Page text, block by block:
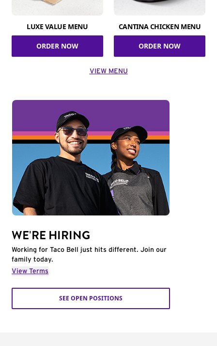
LUXE VALUE MENU
ORDER NOW
CANTINA CHICKEN MENU
ORDER NOW
VIEW MENU
WE'RE HIRING
Working for Taco Bell just hits different. Join our
family today.
View Terms
SEE OPEN POSITIONS